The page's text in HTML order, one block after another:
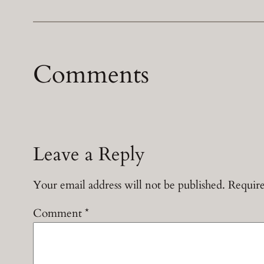
Comments
Leave a Reply
Your email address will not be published.
Comment*